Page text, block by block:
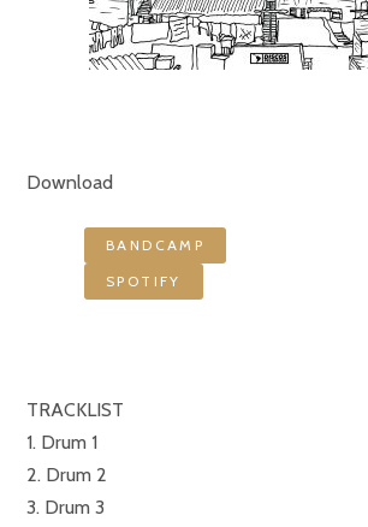
Download
BANDCAMP
SPOTIFY
TRACKLIST
1. Drum 1
2. Drum 2
3. Drum 3